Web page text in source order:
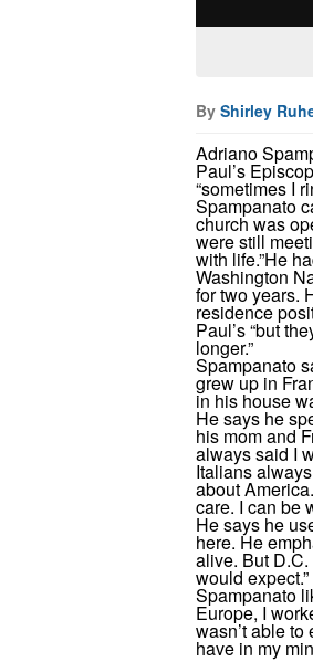
By Shirley
Adriano
Paul’s
“sometimes I
Spampanato
church was
were still
with life.”He
Washington
for two years.
residence
Paul’s “but
longer.”
Spampanato
grew up in
in his house
He says he
his mom and
always said I
Italians
about
care. I can be
He says he
here. He
alive. But
would expect.”
Spampanato
Europe, I
wasn’t able to
have in my